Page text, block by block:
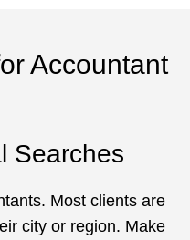
Accountant
Searches
Most clients are
city or region. Make